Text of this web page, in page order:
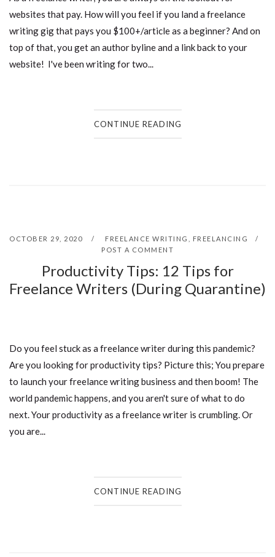
websites that pay. How will you feel if you land a freelance
writing gig that pays you $100+/article as a beginner? And on
top of that, you get an author byline and a link back to your
website! I've been writing for two...
CONTINUE READING
OCTOBER 29, 2020 FREELANCE WRITING
FREELANCING
POST A COMMENT
Productivity Tips: 12 Tips for
Freelance Writers (During Quarantine)
Do you feel stuck as a freelance writer during this pandemic?
Are you looking for productivity tips? Picture this; You prepare
to launch your freelance writing business and then boom! The
world pandemic happens, and you aren't sure of what to do
next. Your productivity as a freelance writer is crumbling. Or
you are...
CONTINUE READING